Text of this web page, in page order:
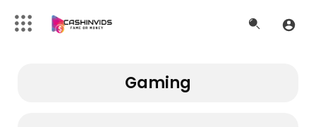
Gaming